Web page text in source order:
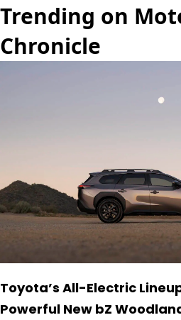
Trending on
Chronicle
Toyota’s All-Electric
Powerful New bZ